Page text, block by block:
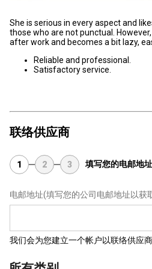
She is serious in every aspect and
those who are not punctual.
after work and becomes a bit lazy,
Reliable and professional.
Satisfactory service.
联络供应商
1 2 3 填写您的电邮地址
电邮地址(填写您的公司电邮地址以获
我们会为您建立一个帐户以联络供应